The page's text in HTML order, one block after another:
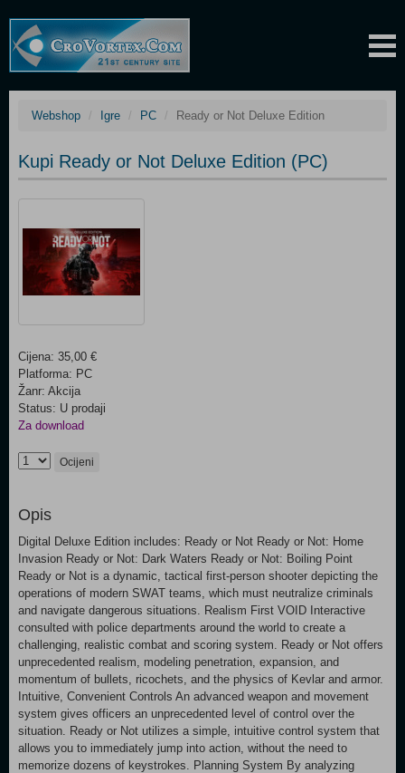
Webshop Igre PC Ready or Not Deluxe Edition
Kupi Ready or Not Deluxe Edition (PC)
Cijena: 35,00 €
Platforma: PC
Žanr: Akcija
Status: U prodaji
Za download
Ocijeni
Opis
Digital Deluxe Edition includes: Ready or Not Ready or Not: Home
Invasion Ready or Not: Dark Waters Ready or Not: Boiling Point
Ready or Not is a dynamic, tactical first-person shooter depicting the
operations of modern SWAT teams, which must neutralize criminals
and navigate dangerous situations. Realism First VOID Interactive
consulted with police departments around the world to create a
challenging, realistic combat and scoring system. Ready or Not offers
unprecedented realism, modeling penetration, expansion, and
momentum of bullets, ricochets, and the physics of Kevlar and armor.
Intuitive, Convenient Controls An advanced weapon and movement
system gives officers an unprecedented level of control over the
situation. Ready or Not utilizes a simple, intuitive control system that
allows you to immediately jump into action, without the need to
memorize dozens of keystrokes. Planning System By analyzing